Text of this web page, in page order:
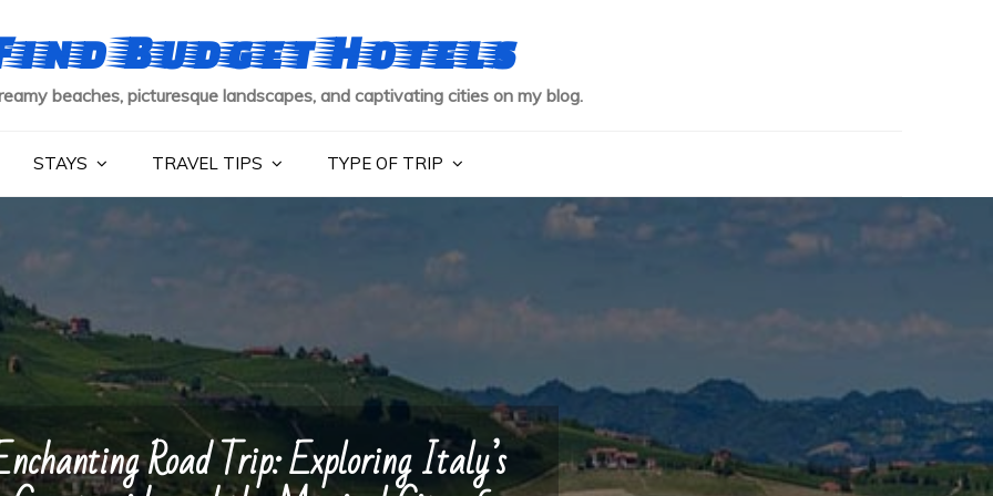
Budget Hotels
beaches, picturesque landscapes, and captivating cities on my blog.
STAYS TRAVEL TIPS TYPE OF TRIP
Road Trip: Exploring Italy’s